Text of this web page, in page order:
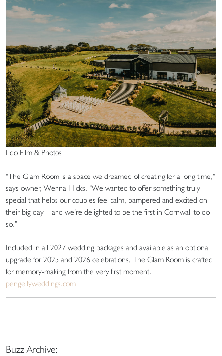
I do Film & Photos
“The Glam Room is a space we dreamed of creating for a long time,”
says owner, Wenna Hicks. “We wanted to offer something truly
special that helps our couples feel calm, pampered and excited on
their big day – and we’re delighted to be the first in Cornwall to do
so.”
Included in all 2027 wedding packages and available as an optional
upgrade for 2025 and 2026 celebrations, The Glam Room is crafted
for memory-making from the very first moment.
pengellyweddings.com
Buzz Archive: